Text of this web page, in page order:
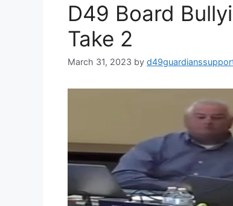
D49 Board
Take 2
March 31, 2023 by